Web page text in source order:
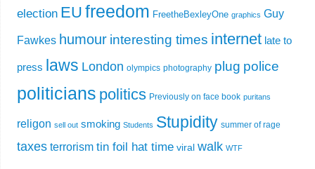
election EU freedom FreetheBexleyOne graphics Guy
Fawkes humour interesting times internet late to
press laws London olympics photography plug police
politicians politics Previously on face book puritans
religon sell out smoking Students Stupidity summer of rage
taxes terrorism tin foil hat time viral walk WTF